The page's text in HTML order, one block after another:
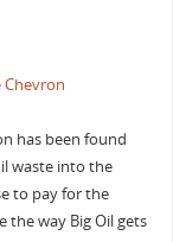
Chevron
has been found
waste into the
to pay for the
the way Big Oil gets